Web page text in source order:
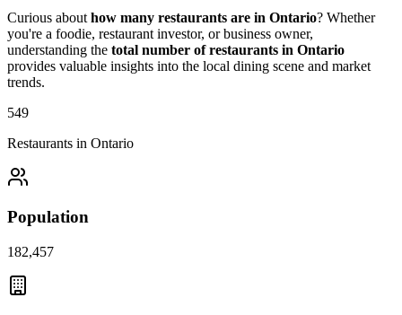
Curious about how many restaurants are in Ontario? Whether
you're a foodie, restaurant investor, or business owner,
understanding the total number of restaurants in Ontario
provides valuable insights into the local dining scene and market
trends.
549
Restaurants in Ontario
Population
182,457